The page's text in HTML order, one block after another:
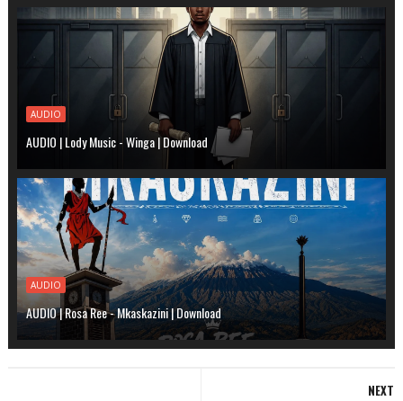
AUDIO
AUDIO | Lody Music - Winga | Download
AUDIO
AUDIO | Rosa Ree - Mkaskazini | Download
NEXT